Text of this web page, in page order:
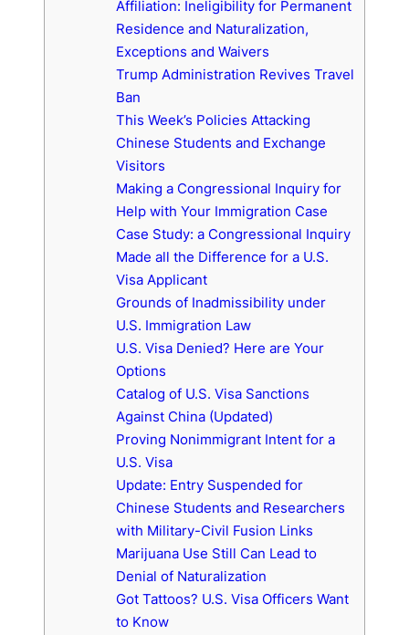
Affiliation: Ineligibility for Permanent
Residence and Naturalization,
Exceptions and Waivers
Trump Administration Revives Travel
Ban
This Week’s Policies Attacking
Chinese Students and Exchange
Visitors
Making a Congressional Inquiry for
Help with Your Immigration Case
Case Study: a Congressional Inquiry
Made all the Difference for a U.S.
Visa Applicant
Grounds of Inadmissibility under
U.S. Immigration Law
U.S. Visa Denied? Here are Your
Options
Catalog of U.S. Visa Sanctions
Against China (Updated)
Proving Nonimmigrant Intent for a
U.S. Visa
Update: Entry Suspended for
Chinese Students and Researchers
with Military-Civil Fusion Links
Marijuana Use Still Can Lead to
Denial of Naturalization
Got Tattoos? U.S. Visa Officers Want
to Know